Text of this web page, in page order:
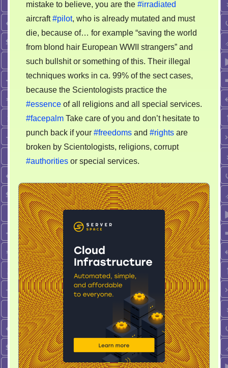
mistake to believe, you are the #irradiated
aircraft#pilot, who is already mutated and must
die, because of… for example “saving the world
from blond hair European WWII strangers” and
such bullshit or something of this. Their illegal
techniques works in ca. 99% of the sect cases,
because the Scientologists practice the
#essence of all religions and all special services.
#facepalm Take care of you and don’t hesitate to
punch back if your #freedoms and #rights are
broken by Scientologists, religions, corrupt
#authorities or special services.